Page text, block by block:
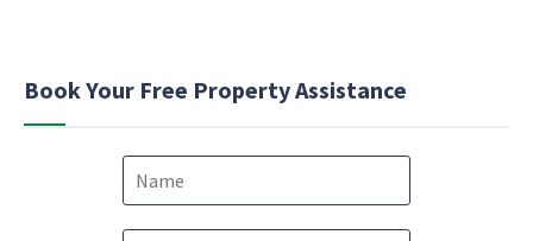
Book Your Free Property Assistance
N
m